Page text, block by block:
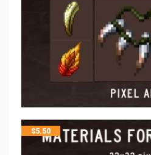
$5.50